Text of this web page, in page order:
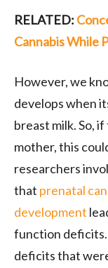
RELATED:
Cannabis While
However, we
develops when
breast milk. So,
mother, this
researchers
that prenatal
development
function
deficits that